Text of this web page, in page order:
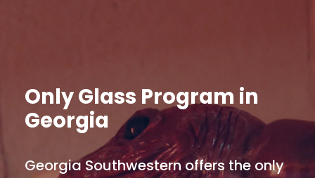
Only Glass Program in
Georgia
Georgia Southwestern offers the only